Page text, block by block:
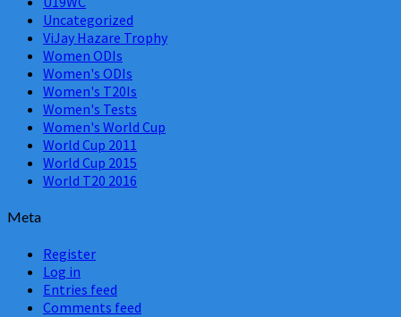
Uncategorized
ViJay Hazare Trophy
Women ODIs
Women's ODIs
Women's T20Is
Women's Tests
Women's World Cup
World Cup 2011
World Cup 2015
World T20 2016
Meta
Register
Log in
Entries feed
Comments feed